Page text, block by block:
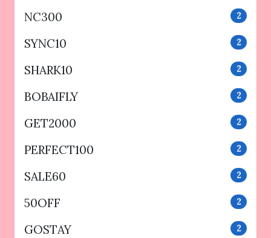
NC300 2
SYNC10 2
SHARK10 2
BOBAIFLY 2
GET2000 2
PERFECT100 2
SALE60 2
50OFF 2
GOSTAY 2